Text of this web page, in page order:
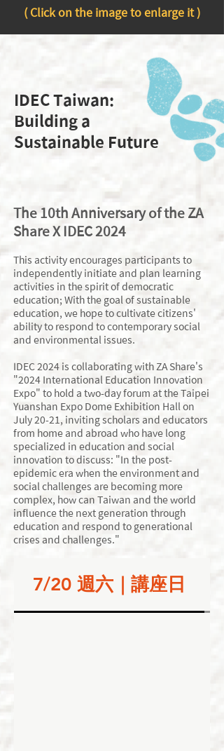
( Click on the image to enlarge it )
IDEC Taiwan:
Building a
Sustainable Future
​The 10th Anniversary of the ZA
Share X IDEC 2024
This activity encourages participants to
independently initiate and plan learning
activities in the spirit of democratic
education; With the goal of sustainable
education, we hope to cultivate citizens'
ability to respond to contemporary social
and environmental issues.
IDEC 2024 is collaborating with ZA Share's
"2024 International Education Innovation
Expo" to hold a two-day forum at the Taipei
Yuanshan Expo Dome Exhibition Hall on
July 20-21, inviting scholars and educators
from home and abroad who have long
specialized in education and social
innovation to discuss: "In the post-
epidemic era when the environment and
social challenges are becoming more
complex, how can Taiwan and the world
influence the next generation through
education and respond to generational
crises and challenges."
7/20 週六｜講座日